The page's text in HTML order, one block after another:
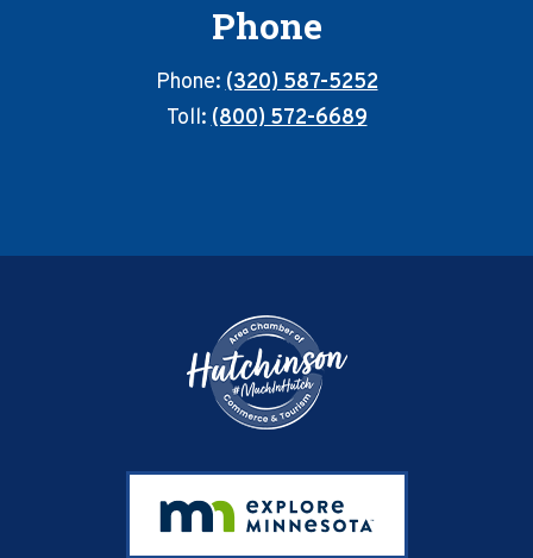
Phone
Phone:(320) 587-5252
Toll:(800) 572-6689